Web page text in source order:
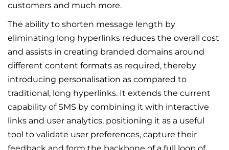
customers and much more.
The ability to shorten message length by
eliminating long hyperlinks reduces the overall cost
and assists in creating branded domains around
different content formats as required, thereby
introducing personalisation as compared to
traditional, long hyperlinks. It extends the current
capability of SMS by combining it with interactive
links and user analytics, positioning it as a useful
tool to validate user preferences, capture their